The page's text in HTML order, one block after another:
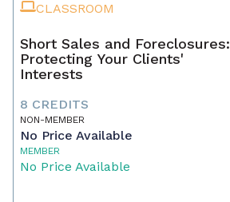
CLASSROOM
Short Sales and Foreclosures:
Protecting Your Clients'
Interests
8 CREDITS
NON-MEMBER
No Price Available
MEMBER
No Price Available